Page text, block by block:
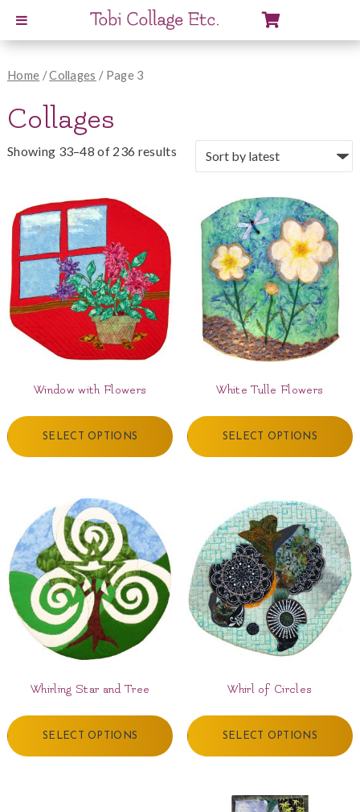
Home /Collages / Page 3
Collages
Showing 33–48 of 236 results
Window with Flowers
SELECT OPTIONS
White Tulle Flowers
SELECT OPTIONS
Whirling Star and Tree
SELECT OPTIONS
Whirl of Circles
SELECT OPTIONS
View
Cart